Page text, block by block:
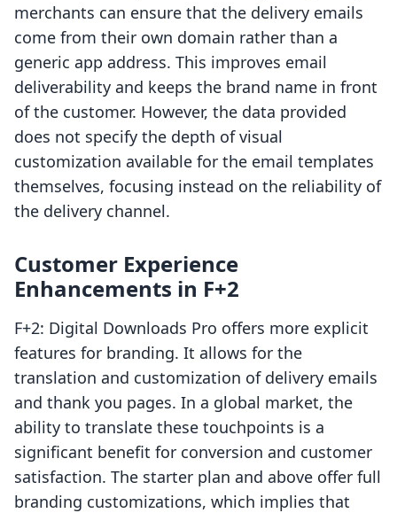
merchants can ensure that the delivery emails
come from their own domain rather than a
generic app address. This improves email
deliverability and keeps the brand name in front
of the customer. However, the data provided
does not specify the depth of visual
customization available for the email templates
themselves, focusing instead on the reliability of
the delivery channel.
Customer Experience
Enhancements in F+2
F+2: Digital Downloads Pro offers more explicit
features for branding. It allows for the
translation and customization of delivery emails
and thank you pages. In a global market, the
ability to translate these touchpoints is a
significant benefit for conversion and customer
satisfaction. The starter plan and above offer full
branding customizations, which implies that